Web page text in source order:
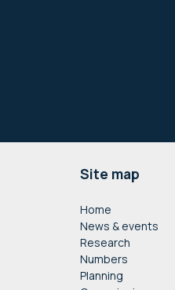
Site map
Home
News & events
Research
Numbers
Planning